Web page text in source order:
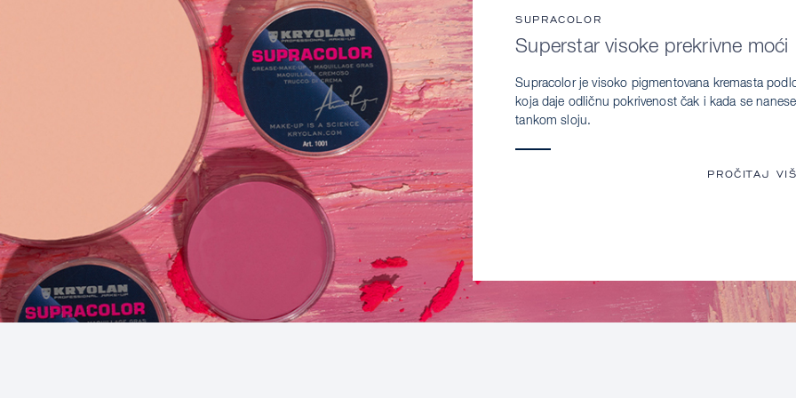
SUPRACOLOR
Superstar visoke prekrivne moći
Supracolor je visoko pigmentovana kremasta
koja daje odličnu pokrivenost čak i kada se
tankom sloju.
PROČITAJ